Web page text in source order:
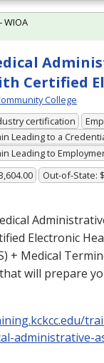
Certified El
College
certification
Leading to a
Leading to
Out-of-State:
Electronic
) + Medical
will prepare
administrative-
WIOA